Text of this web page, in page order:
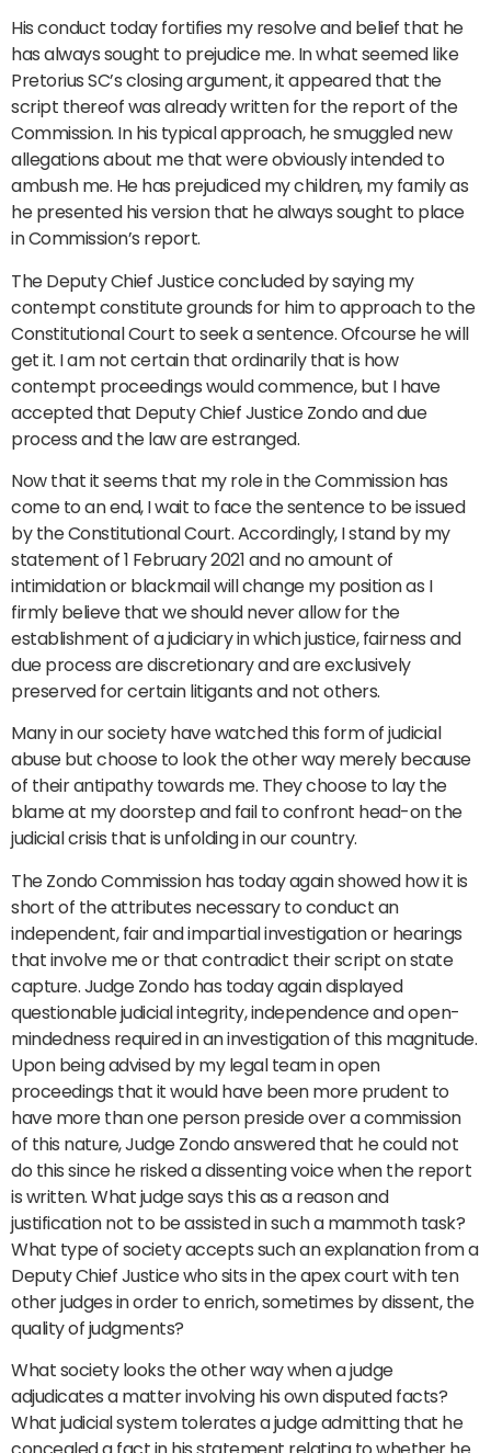
His conduct today fortifies my resolve and belief that he
has always sought to prejudice me. In what seemed like
Pretorius SC’s closing argument, it appeared that the
script thereof was already written for the report of the
Commission. In his typical approach, he smuggled new
allegations about me that were obviously intended to
ambush me. He has prejudiced my children, my family as
he presented his version that he always sought to place
in Commission’s report.
The Deputy Chief Justice concluded by saying my
contempt constitute grounds for him to approach to the
Constitutional Court to seek a sentence. Ofcourse he will
get it. I am not certain that ordinarily that is how
contempt proceedings would commence, but I have
accepted that Deputy Chief Justice Zondo and due
process and the law are estranged.
Now that it seems that my role in the Commission has
come to an end, I wait to face the sentence to be issued
by the Constitutional Court. Accordingly, I stand by my
statement of 1 February 2021 and no amount of
intimidation or blackmail will change my position as I
firmly believe that we should never allow for the
establishment of a judiciary in which justice, fairness and
due process are discretionary and are exclusively
preserved for certain litigants and not others.
Many in our society have watched this form of judicial
abuse but choose to look the other way merely because
of their antipathy towards me. They choose to lay the
blame at my doorstep and fail to confront head-on the
judicial crisis that is unfolding in our country.
The Zondo Commission has today again showed how it is
short of the attributes necessary to conduct an
independent, fair and impartial investigation or hearings
that involve me or that contradict their script on state
capture. Judge Zondo has today again displayed
questionable judicial integrity, independence and open-
mindedness required in an investigation of this magnitude.
Upon being advised by my legal team in open
proceedings that it would have been more prudent to
have more than one person preside over a commission
of this nature, Judge Zondo answered that he could not
do this since he risked a dissenting voice when the report
is written. What judge says this as a reason and
justification not to be assisted in such a mammoth task?
What type of society accepts such an explanation from a
Deputy Chief Justice who sits in the apex court with ten
other judges in order to enrich, sometimes by dissent, the
quality of judgments?
What society looks the other way when a judge
adjudicates a matter involving his own disputed facts?
What judicial system tolerates a judge admitting that he